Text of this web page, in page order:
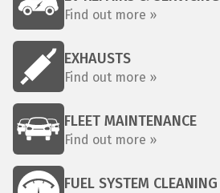
Find out more »
EXHAUSTS
Find out more »
FLEET MAINTENANCE
Find out more »
FUEL SYSTEM CLEANING